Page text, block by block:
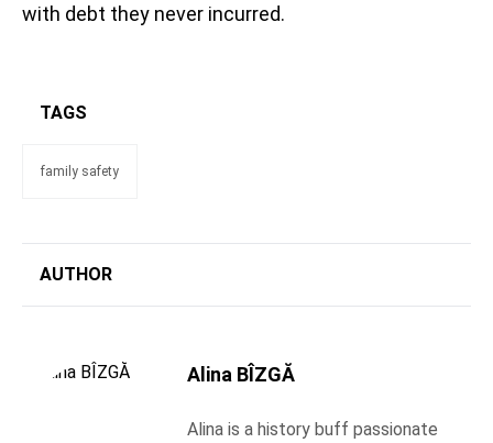
with debt they never incurred.
TAGS
family safety
AUTHOR
Alina BÎZGĂ
Alina is a history buff passionate